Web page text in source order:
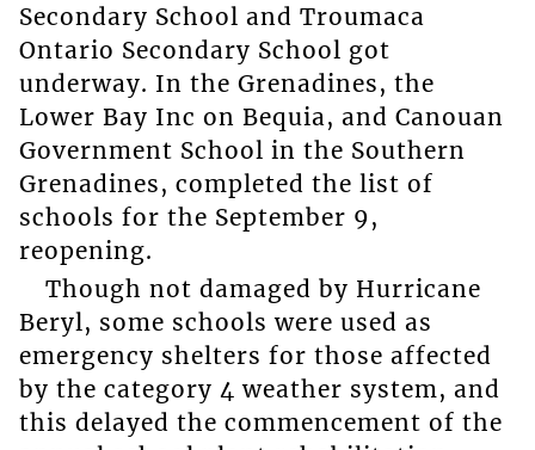
Secondary School and Troumaca
Ontario Secondary School got
underway. In the Grenadines, the
Lower Bay Inc on Bequia, and Canouan
Government School in the Southern
Grenadines, completed the list of
schools for the September 9,
reopening.
Though not damaged by Hurricane
Beryl, some schools were used as
emergency shelters for those affected
by the category 4 weather system, and
this delayed the commencement of the